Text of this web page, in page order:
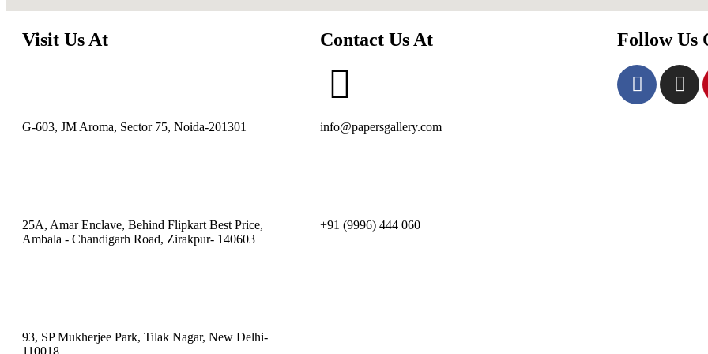
Visit Us At
G-603, JM Aroma, Sector 75, Noida-201301
25A, Amar Enclave, Behind Flipkart Best Price,
Ambala - Chandigarh Road, Zirakpur- 140603
93, SP Mukherjee Park, Tilak Nagar, New Delhi-
110018
Contact Us At
info@papersgallery.com
+91 (9996) 444 060
Follow Us